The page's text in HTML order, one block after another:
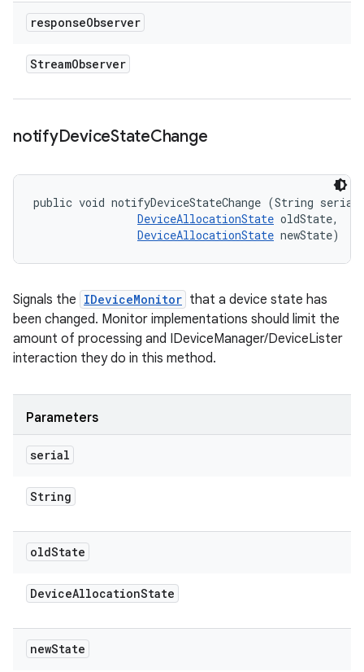
responseObserver
StreamObserver
notifyDeviceStateChange
public void notifyDeviceStateChange (String
DeviceAllocationState oldState,
DeviceAllocationState newState)
Signals the IDeviceMonitor that a device state has
been changed. Monitor implementations should limit the
amount of processing and IDeviceManager/DeviceLister
interaction they do in this method.
Parameters
serial
String
oldState
DeviceAllocationState
newState